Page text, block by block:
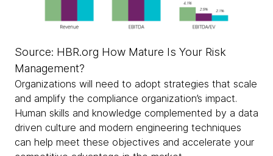
Source: HBR.org How Mature Is Your Risk
Management?
Organizations will need to adopt strategies that scale
and amplify the compliance organization’s impact.
Human skills and knowledge complemented by a data
driven culture and modern engineering techniques
can help meet these objectives and accelerate your